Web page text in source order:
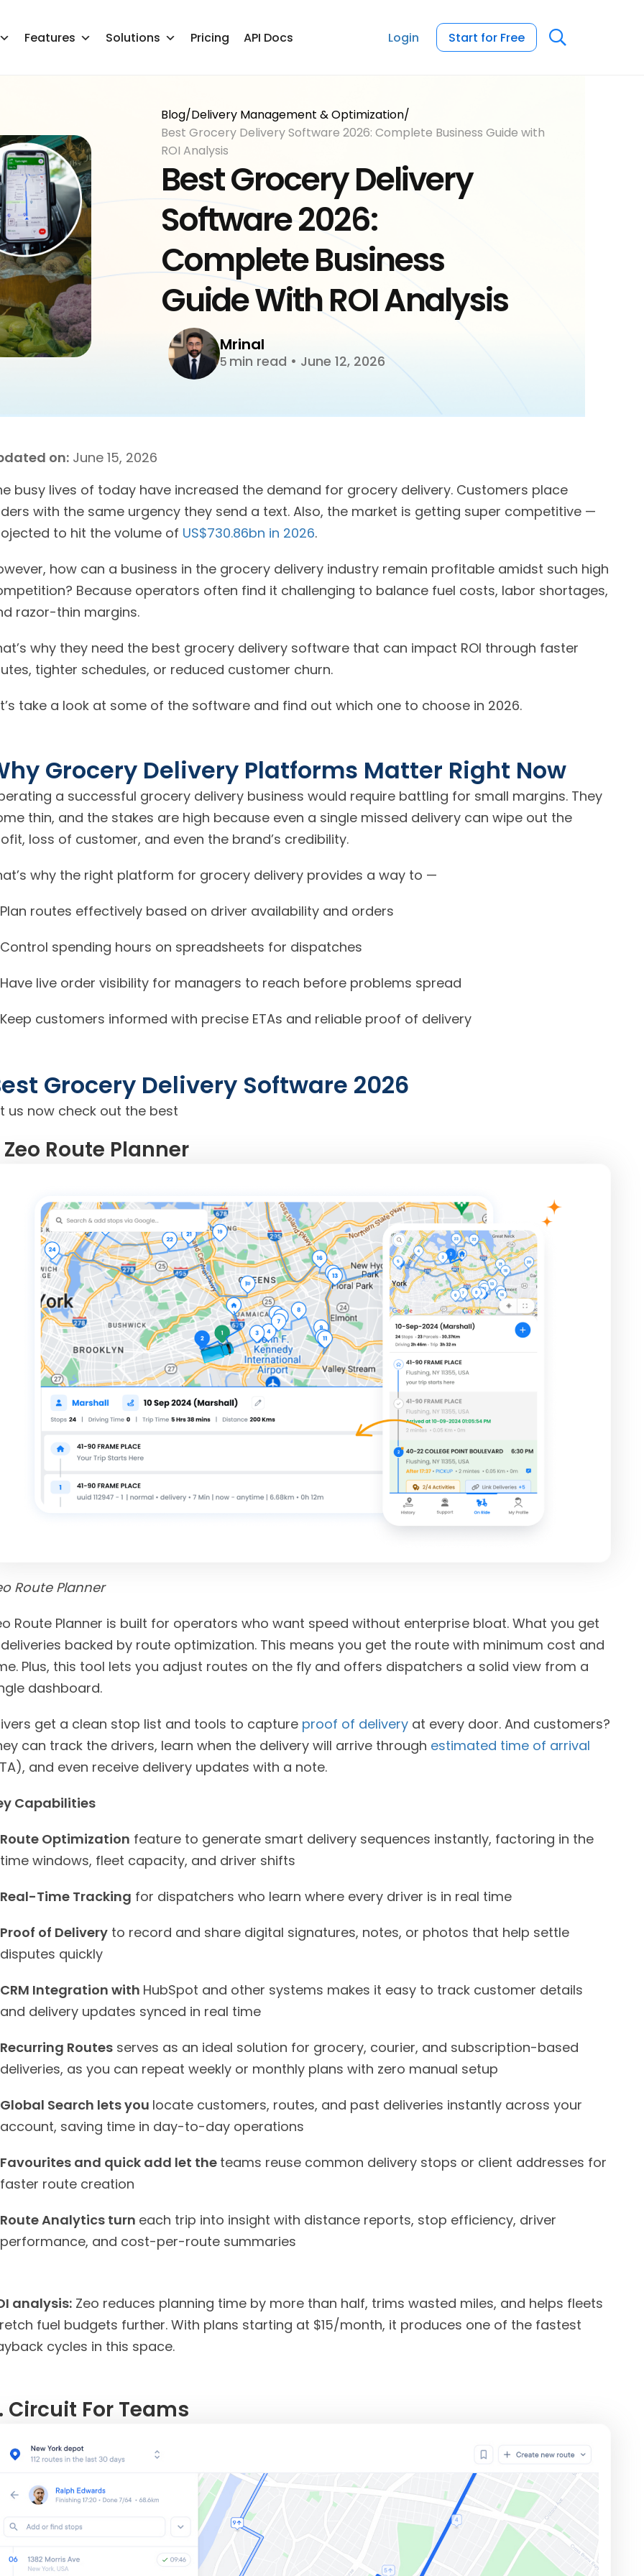
Features Solutions Pricing API Docs Login Start for Free
Mrinal
5 min read • June 12, 2026
Best Grocery Delivery
Software 2026:
Complete Business
Guide With ROI Analysis
Blog/Delivery Management & Optimization/
Best Grocery Delivery Software 2026: Complete Business Guide with
ROI Analysis
on: June 15, 2026
busy lives of today have increased the demand for grocery delivery. Customers place
with the same urgency they send a text. Also, the market is getting super competitive —
to hit the volume of US$730.86bn in 2026.
how can a business in the grocery delivery industry remain profitable amidst such high
Because operators often find it challenging to balance fuel costs, labor shortages,
razor-thin margins.
why they need the best grocery delivery software that can impact ROI through faster
tighter schedules, or reduced customer churn.
take a look at some of the software and find out which one to choose in 2026.
Grocery Delivery Platforms Matter Right Now
a successful grocery delivery business would require battling for small margins. They
thin, and the stakes are high because even a single missed delivery can wipe out the
loss of customer, and even the brand’s credibility.
why the right platform for grocery delivery provides a way to —
Plan routes effectively based on driver availability and orders
Control spending hours on spreadsheets for dispatches
Have live order visibility for managers to reach before problems spread
Keep customers informed with precise ETAs and reliable proof of delivery
Grocery Delivery Software 2026
us now check out the best
Zeo Route Planner
Route Planner
Route Planner is built for operators who want speed without enterprise bloat. What you get
backed by route optimization. This means you get the route with minimum cost and
Plus, this tool lets you adjust routes on the fly and offers dispatchers a solid view from a
dashboard.
get a clean stop list and tools to capture proof of delivery at every door. And customers?
can track the drivers, learn when the delivery will arrive through estimated time of arrival
and even receive delivery updates with a note.
Capabilities
Route Optimization feature to generate smart delivery sequences instantly, factoring in the
time windows, fleet capacity, and driver shifts
Real-Time Tracking for dispatchers who learn where every driver is in real time
Proof of Delivery to record and share digital signatures, notes, or photos that help settle
disputes quickly
CRM Integration with HubSpot and other systems makes it easy to track customer details
and delivery updates synced in real time
Recurring Routes serves as an ideal solution for grocery, courier, and subscription-based
deliveries, as you can repeat weekly or monthly plans with zero manual setup
Global Search lets you locate customers, routes, and past deliveries instantly across your
account, saving time in day-to-day operations
Favourites and quick add let the teams reuse common delivery stops or client addresses for
faster route creation
Route Analytics turn each trip into insight with distance reports, stop efficiency, driver
performance, and cost-per-route summaries
analysis: Zeo reduces planning time by more than half, trims wasted miles, and helps fleets
fuel budgets further. With plans starting at $15/month, it produces one of the fastest
cycles in this space.
Circuit For Teams